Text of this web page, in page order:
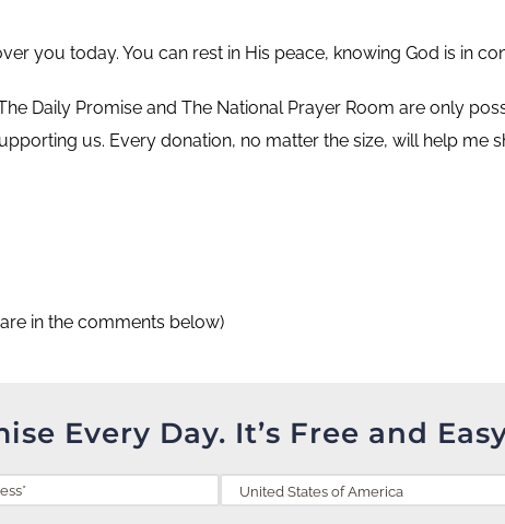
you today. You can rest in His peace, knowing God is in
Daily Promise and The National Prayer Room are only
us. Every donation, no matter the size, will help me
in the comments below)
Every Day. It’s Free and